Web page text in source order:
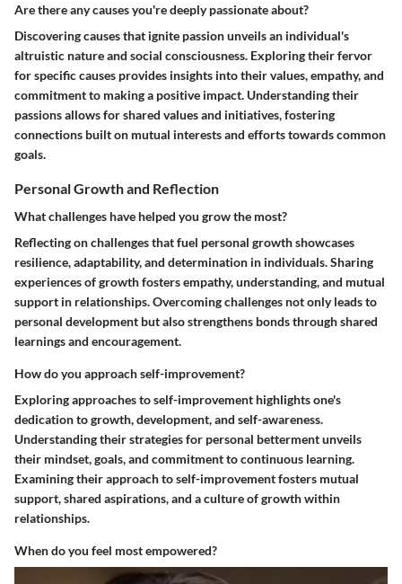
Are there any causes you're deeply passionate about?
Discovering causes that ignite passion unveils an individual's
altruistic nature and social consciousness. Exploring their fervor
for specific causes provides insights into their values, empathy, and
commitment to making a positive impact. Understanding their
passions allows for shared values and initiatives, fostering
connections built on mutual interests and efforts towards common
goals.
Personal Growth and Reflection
What challenges have helped you grow the most?
Reflecting on challenges that fuel personal growth showcases
resilience, adaptability, and determination in individuals. Sharing
experiences of growth fosters empathy, understanding, and mutual
support in relationships. Overcoming challenges not only leads to
personal development but also strengthens bonds through shared
learnings and encouragement.
How do you approach self-improvement?
Exploring approaches to self-improvement highlights one's
dedication to growth, development, and self-awareness.
Understanding their strategies for personal betterment unveils
their mindset, goals, and commitment to continuous learning.
Examining their approach to self-improvement fosters mutual
support, shared aspirations, and a culture of growth within
relationships.
When do you feel most empowered?